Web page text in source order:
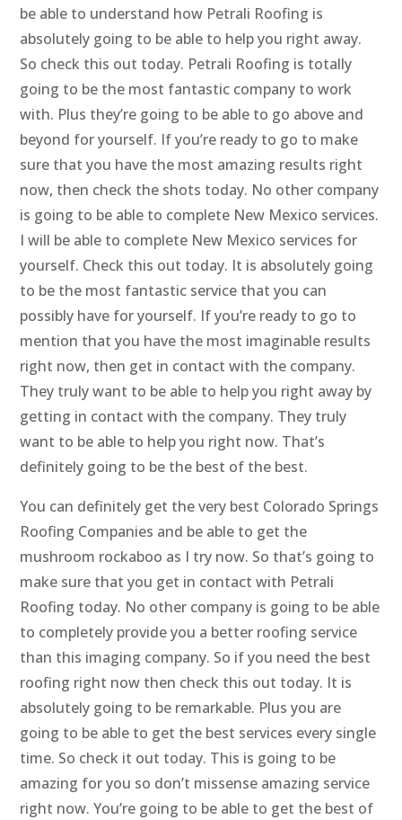
be able to understand how Petrali Roofing is
absolutely going to be able to help you right away.
So check this out today. Petrali Roofing is totally
going to be the most fantastic company to work
with. Plus they’re going to be able to go above and
beyond for yourself. If you’re ready to go to make
sure that you have the most amazing results right
now, then check the shots today. No other company
is going to be able to complete New Mexico services.
I will be able to complete New Mexico services for
yourself. Check this out today. It is absolutely going
to be the most fantastic service that you can
possibly have for yourself. If you’re ready to go to
mention that you have the most imaginable results
right now, then get in contact with the company.
They truly want to be able to help you right away by
getting in contact with the company. They truly
want to be able to help you right now. That’s
definitely going to be the best of the best.
You can definitely get the very best Colorado Springs
Roofing Companies and be able to get the
mushroom rockaboo as I try now. So that’s going to
make sure that you get in contact with Petrali
Roofing today. No other company is going to be able
to completely provide you a better roofing service
than this imaging company. So if you need the best
roofing right now then check this out today. It is
absolutely going to be remarkable. Plus you are
going to be able to get the best services every single
time. So check it out today. This is going to be
amazing for you so don’t missense amazing service
right now. You’re going to be able to get the best of